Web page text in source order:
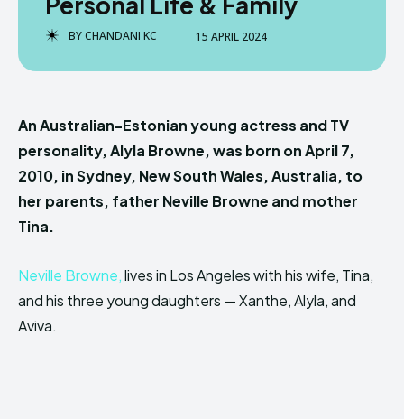
BYCHANDANI KC 15 APRIL 2024
An Australian-Estonian young actress and TV
personality, Alyla Browne, was born on April 7,
2010, in Sydney, New South Wales, Australia, to
her parents, father Neville Browne and mother
Tina.
Neville Browne,lives in Los Angeles with his wife, Tina,
and his three young daughters — Xanthe, Alyla, and
Aviva.